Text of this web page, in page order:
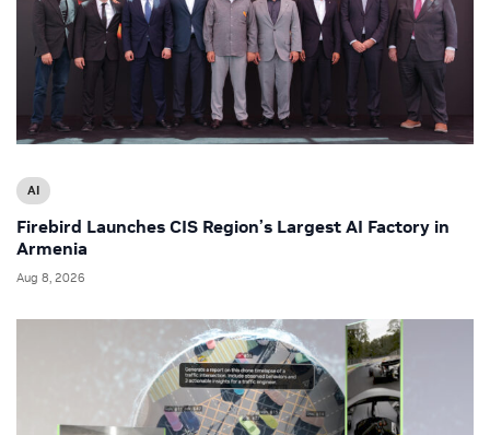
AI
Firebird Launches CIS Region’s Largest AI Factory in
Armenia
Aug 8, 2026